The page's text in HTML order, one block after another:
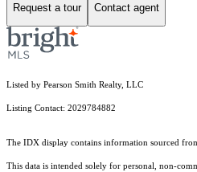
Request a tour Contact agent
Listed by Pearson Smith Realty, LLC
Listing Contact: 2029784882
The IDX display contains information sourced
This data is intended solely for personal, non-